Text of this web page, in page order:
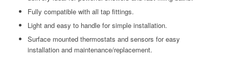
Fully compatible with all tap fittings.
Light and easy to handle for simple installation.
Surface mounted thermostats and sensors for easy
installation and maintenance/replacement.